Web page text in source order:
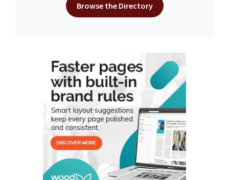
Browse the Directory